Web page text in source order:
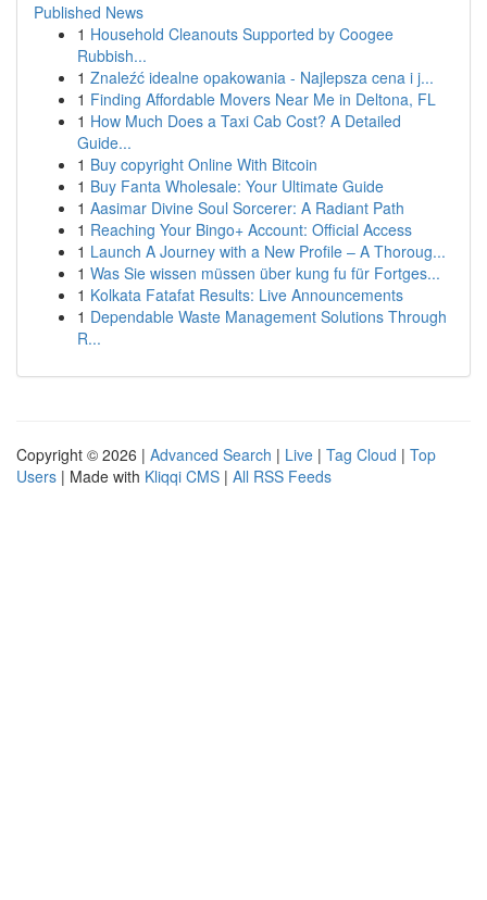
Published News
1 Household Cleanouts Supported by Coogee
Rubbish...
1 Znaleźć idealne opakowania - Najlepsza cena i j...
1 Finding Affordable Movers Near Me in Deltona, FL
1 How Much Does a Taxi Cab Cost? A Detailed
Guide...
1 Buy copyright Online With Bitcoin
1 Buy Fanta Wholesale: Your Ultimate Guide
1 Aasimar Divine Soul Sorcerer: A Radiant Path
1 Reaching Your Bingo+ Account: Official Access
1 Launch A Journey with a New Profile – A Thoroug...
1 Was Sie wissen müssen über kung fu für Fortges...
1 Kolkata Fatafat Results: Live Announcements
1 Dependable Waste Management Solutions Through
R...
Copyright © 2026 | Advanced Search | Live | Tag Cloud | Top
Users | Made with Kliqqi CMS | All RSS Feeds